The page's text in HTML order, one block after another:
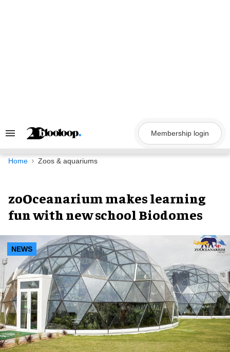
Search
Navigation
Membership login
Home Zoos & aquariums
zoOceanarium makes learning
fun with new school Biodomes
NEWS